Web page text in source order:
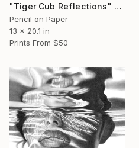
"Tiger Cub Reflections" Drawing
Pencil on Paper
13 x 20.1 in
Prints From $50